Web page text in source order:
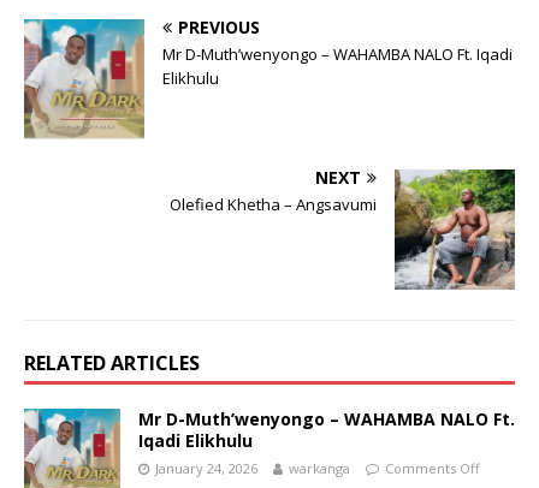
PREVIOUS
Mr D-Muth’wenyongo – WAHAMBA NALO Ft. Iqadi
Elikhulu
NEXT
Olefied Khetha – Angsavumi
RELATED ARTICLES
Mr D-Muth’wenyongo – WAHAMBA NALO Ft.
Iqadi Elikhulu
January 24, 2026 warkanga Comments Off